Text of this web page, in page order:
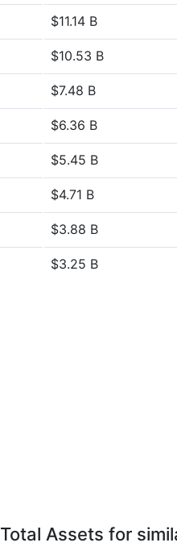
$11.14 B
$10.53 B
$7.48 B
$6.36 B
$5.45 B
$4.71 B
$3.88 B
$3.25 B
Total Assets for